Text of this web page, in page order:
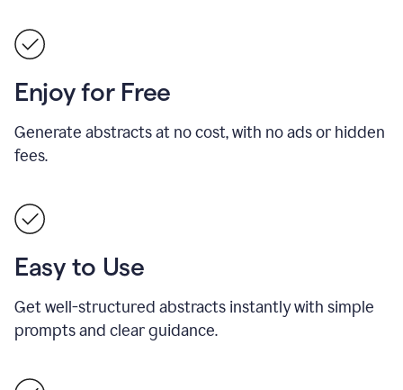
Enjoy for Free
Generate abstracts at no cost, with no ads or hidden
fees.
Easy to Use
Get well-structured abstracts instantly with simple
prompts and clear guidance.